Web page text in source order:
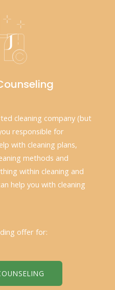
cleaning company (but
responsible for
with cleaning plans,
methods and
within cleaning and
help you with cleaning
offer for: